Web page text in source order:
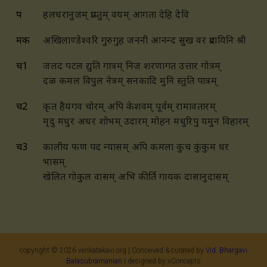
प
हलधरानुजम् प्राप्तुम् वयम् आगता देहि देवि
मक
अखिलाण्डेश्वरि गुरुगुह जननी आनन्द सुख वर प्रदायिनि श्री
च1
जलद पटल द्युति गात्रम् निज शरणागत उत्तार गोत्रम्
दळ कमल विपुल नेत्रम् सनकादि मुनि स्तुति पात्रम्
च2
कृत हैयंगव चोरम् अपि केशवम् पूर्वम् रामावतारम्
मृदु मधुर अधर शोभम् उदारम् मोहन मधुरिपु यमुन विहारम्
च3
कालीय फण पद न्यासम् अपि कमला कुच कुंकुम धर
भासम्
खेलित गोकुल वासम् अभि कीर्ति गायक दासानुदासम्
copyright © 2026 venkatakavi.org | Conceived & curated by Vid. Bhargavi
Balasubramanian | designed by xConcepts